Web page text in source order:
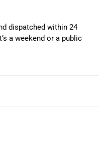
dispatched within 24
a weekend or a public